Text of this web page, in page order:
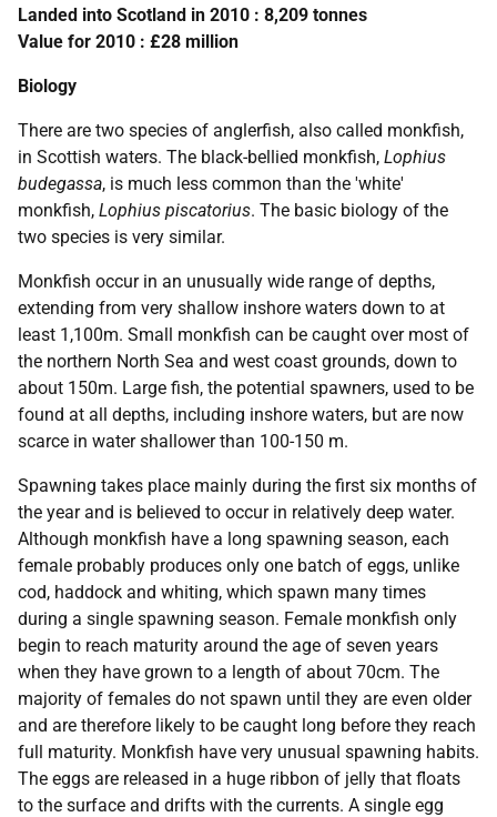
Landed into Scotland in 2010 : 8,209 tonnes
Value for 2010 : £28 million
Biology
There are two species of anglerfish, also called monkfish,
in Scottish waters. The black-bellied monkfish, Lophius
budegassa, is much less common than the 'white'
monkfish, Lophius piscatorius. The basic biology of the
two species is very similar.
Monkfish occur in an unusually wide range of depths,
extending from very shallow inshore waters down to at
least 1,100m. Small monkfish can be caught over most of
the northern North Sea and west coast grounds, down to
about 150m. Large fish, the potential spawners, used to be
found at all depths, including inshore waters, but are now
scarce in water shallower than 100-150 m.
Spawning takes place mainly during the first six months of
the year and is believed to occur in relatively deep water.
Although monkfish have a long spawning season, each
female probably produces only one batch of eggs, unlike
cod, haddock and whiting, which spawn many times
during a single spawning season. Female monkfish only
begin to reach maturity around the age of seven years
when they have grown to a length of about 70cm. The
majority of females do not spawn until they are even older
and are therefore likely to be caught long before they reach
full maturity. Monkfish have very unusual spawning habits.
The eggs are released in a huge ribbon of jelly that floats
to the surface and drifts with the currents. A single egg